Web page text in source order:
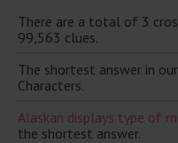
There are a total of 3
99,563 clues.
The shortest answer in
Characters.
Alaskan displays type of
the shortest answer.